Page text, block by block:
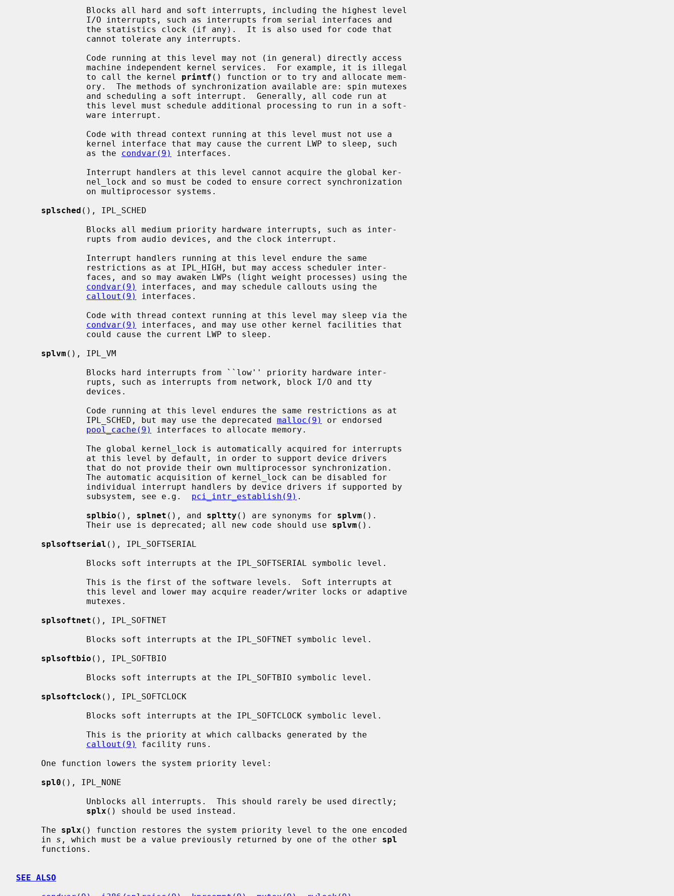
              to call the kernel
printf () function or to try and allocate mem-
              as the
condvar(9)
interfaces.
splsched (), IPL_SCHED
condvar(9)
interfaces, and may schedule callouts using the
callout(9)
interfaces.
condvar(9)
interfaces, and may use other kernel facilities that
splvm (), IPL_VM
              IPL_SCHED, but may use the deprecated
malloc(9)
or endorsed
pool_cache(9)
interfaces to allocate memory.
              subsystem, see e.g.
pci_intr_establish(9) .
splbio (), splnet (), and spltty () are synonyms for splvm ().
              Their use is deprecated; all new code should use
splvm ().
splsoftserial (), IPL_SOFTSERIAL
splsoftnet (), IPL_SOFTNET
splsoftbio (), IPL_SOFTBIO
splsoftclock (), IPL_SOFTCLOCK
callout(9)
facility runs.
spl0 (), IPL_NONE
splx () should be used instead.
     The
splx () function restores the system priority level to the one encoded
     in
s , which must be a value previously returned by one of the other spl
SEE ALSO